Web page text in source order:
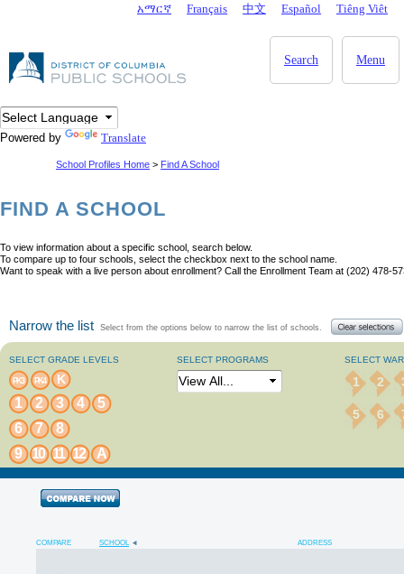
DC Agency Top Menuአማርኛ Français 中文 Español Tiêng Viêt
Menu
Search
Powered by Translate
School Profiles Home > Find A School
FIND A SCHOOL
To view information about a specific school, search below.
To compare up to four schools, select the checkbox next to the school name.
Want to speak with a live person about enrollment? Call the Enrollment Team at (202) 478-
Narrow the list Select from the options below to narrow the list of schools.
SELECT GRADE LEVELS
PK3 PK4 K
1 2 3 4
5
6
7
8
9 10 11 12 A
SELECT PROGRAMS SELECT
1 2
5 6
COMPARE SCHOOL ADDRESS